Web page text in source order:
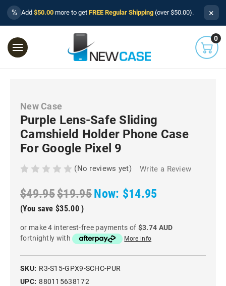
% Add $50.00 more to get FREE Regular Shipping (over $50.00). ×
0
New Case
Purple Lens-Safe Sliding
Camshield Holder Phone Case
For Google Pixel 9
(No reviews yet) Write a Review
$49.95$19.95Now: $14.95
(You save $35.00 )
or make 4 interest-free payments of $3.74 AUD
fortnightly with
More info
SKU: R3-S15-GPX9-SCHC-PUR
UPC: 880115638172